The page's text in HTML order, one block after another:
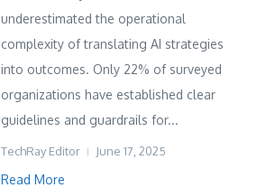
underestimated the operational
complexity of translating AI strategies
into outcomes. Only 22% of surveyed
organizations have established clear
guidelines and guardrails for...
TechRay Editor June 17, 2025
Read More